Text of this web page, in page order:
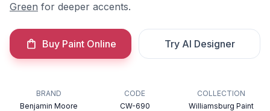
Green for deeper accents.
Buy Paint Online Try AI Designer
BRAND
Benjamin Moore
CODE
CW-690
COLLECTION
Williamsburg Paint